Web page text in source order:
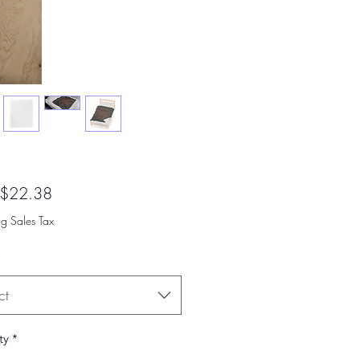
$22.38Sale
Price
Sales Tax
*